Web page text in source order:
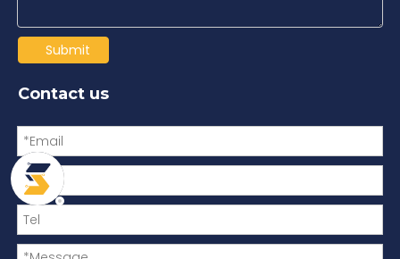
Submit
Contact us